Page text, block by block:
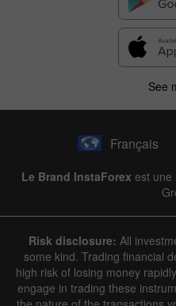
See
Français
Le Brand InstaForex est une
Risk disclosure: All
some kind. Trading financial
high risk of losing money
engage in trading these